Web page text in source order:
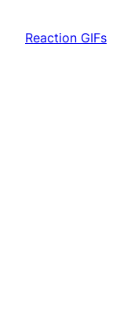
Reaction GIFs